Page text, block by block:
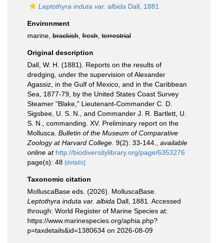
Leptothyra induta var. albida Dall, 1881
Environment
marine, brackish fresh terrestrial
Original description
Dall, W. H. (1881). Reports on the results of
dredging, under the supervision of Alexander
Agassiz, in the Gulf of Mexico, and in the Caribbean
Sea, 1877-79, by the United States Coast Survey
Steamer "Blake," Lieutenant-Commander C. D.
Sigsbee, U. S. N., and Commander J. R. Bartlett, U.
S. N., commanding. XV. Preliminary report on the
Mollusca. Bulletin of the Museum of Comparative
Zoology at Harvard College. 9(2): 33-144.
available
online at http://biodiversitylibrary.org/page/6353276
page(s): 48 [details]
Taxonomic citation
MolluscaBase eds. (2026). MolluscaBase.
Leptothyra induta var. albida Dall, 1881. Accessed
through: World Register of Marine Species at:
https://www.marinespecies.org/aphia.php?
p=taxdetails&id=1380634 on 2026-08-09